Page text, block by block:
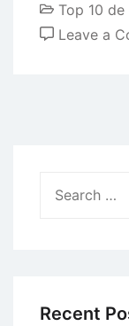
Top 10
Leave a
Recent